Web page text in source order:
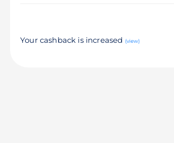
Your cashback is increased (view)